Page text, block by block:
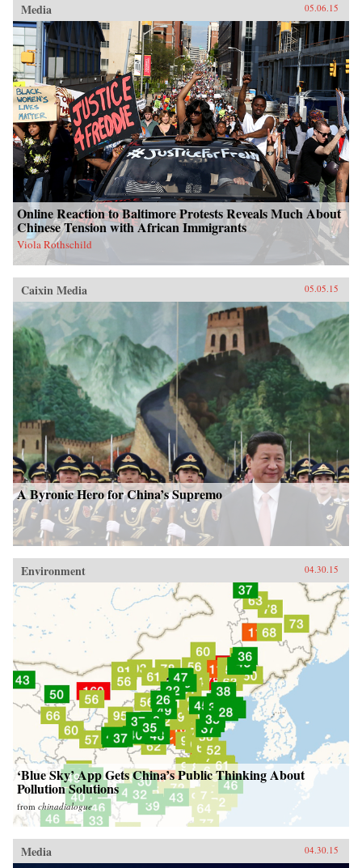
Media 05.06.15
Online Reaction to Baltimore Protests Reveals Much About
Chinese Tension with African Immigrants
Viola Rothschild
Caixin Media 05.05.15
A Byronic Hero for China’s Supremo
Environment 04.30.15
‘Blue Sky’ App Gets China’s Public Thinking About
Pollution Solutions
from chinadialogue
Media 04.30.15